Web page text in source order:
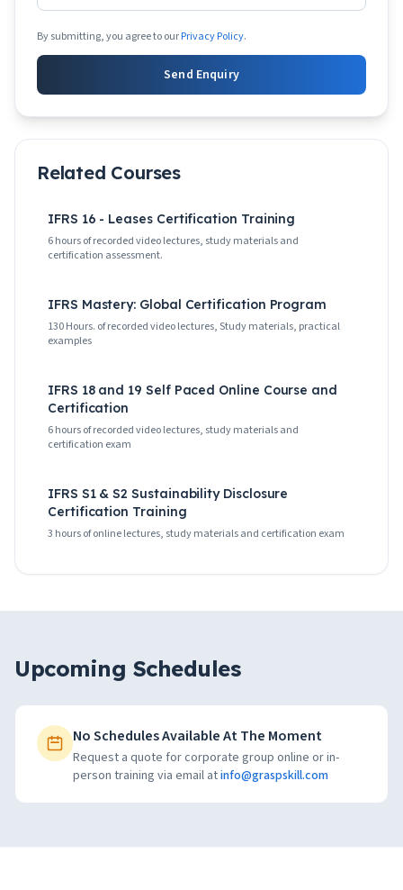
By submitting, you agree to ourPrivacy Policy.
Send Enquiry
Related Courses
IFRS 16 - Leases Certification Training
6 hours of recorded video lectures, study materials and
certification assessment.
IFRS Mastery: Global Certification Program
130 Hours. of recorded video lectures, Study materials, practical
examples
IFRS 18 and 19 Self Paced Online Course and
Certification
6 hours of recorded video lectures, study materials and
certification exam
IFRS S1 & S2 Sustainability Disclosure
Certification Training
3 hours of online lectures, study materials and certification exam
Upcoming Schedules
No Schedules Available At The Moment
Request a quote for corporate group online or in-
person training via email atinfo@graspskill.com